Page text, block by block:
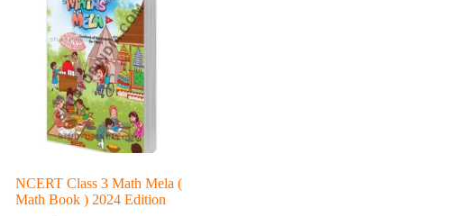
NCERT Class 3 Math Mela (
Math Book ) 2024 Edition